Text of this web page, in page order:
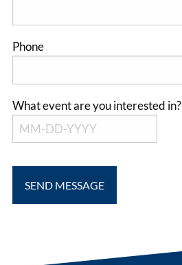
Phone
What event are you interested in?